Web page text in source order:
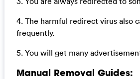
4. The harmful redirect virus also
frequently.
5. You will get many
Manual Removal Guides: